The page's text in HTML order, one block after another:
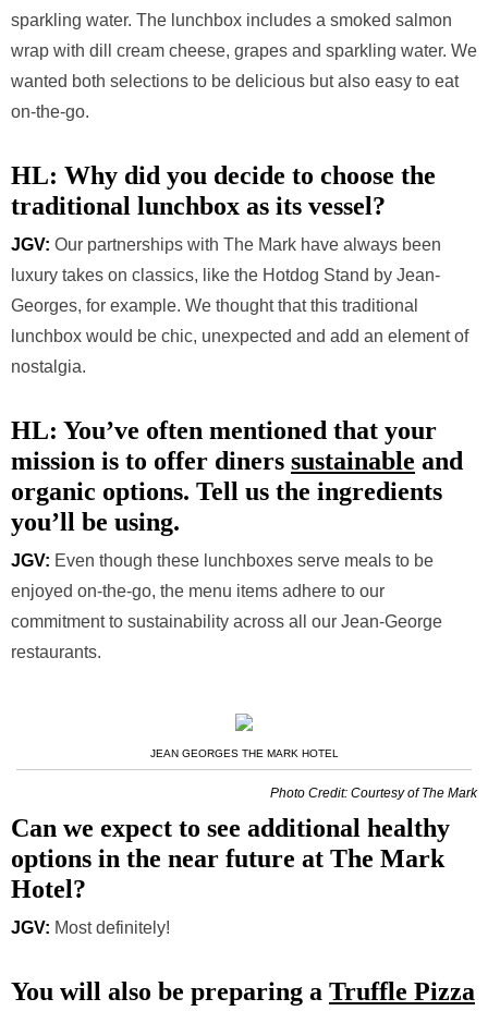
sparkling water. The lunchbox includes a smoked salmon
wrap with dill cream cheese, grapes and sparkling water. We
wanted both selections to be delicious but also easy to eat
on-the-go.
HL: Why did you decide to choose the
traditional lunchbox as its vessel?
JGV: Our partnerships with The Mark have always been
luxury takes on classics, like the Hotdog Stand by Jean-
Georges, for example. We thought that this traditional
lunchbox would be chic, unexpected and add an element of
nostalgia.
HL: You’ve often mentioned that your
mission is to offer diners sustainable and
organic options. Tell us the ingredients
you’ll be using.
JGV: Even though these lunchboxes serve meals to be
enjoyed on-the-go, the menu items adhere to our
commitment to sustainability across all our Jean-George
restaurants.
JEAN GEORGES THE MARK HOTEL
Photo Credit: Courtesy of The Mark
Can we expect to see additional healthy
options in the near future at The Mark
Hotel?
JGV: Most definitely!
You will also be preparing a Truffle Pizza